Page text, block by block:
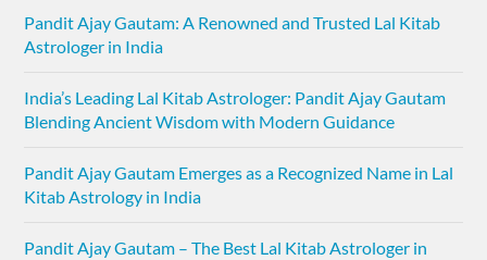
Pandit Ajay Gautam: A Renowned and Trusted Lal Kitab
Astrologer in India
India’s Leading Lal Kitab Astrologer: Pandit Ajay Gautam
Blending Ancient Wisdom with Modern Guidance
Pandit Ajay Gautam Emerges as a Recognized Name in Lal
Kitab Astrology in India
Pandit Ajay Gautam – The Best Lal Kitab Astrologer in